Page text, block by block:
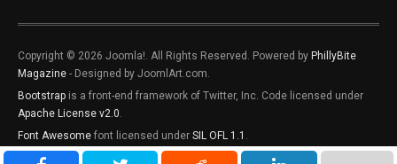
Copyright © 2026 Joomla!. All Rights Reserved. Powered by PhillyBite
Magazine - Designed by JoomlArt.com.
Bootstrap is a front-end framework of Twitter, Inc. Code licensed under
Apache License v2.0
Font Awesome font licensed under SIL OFL 1.1